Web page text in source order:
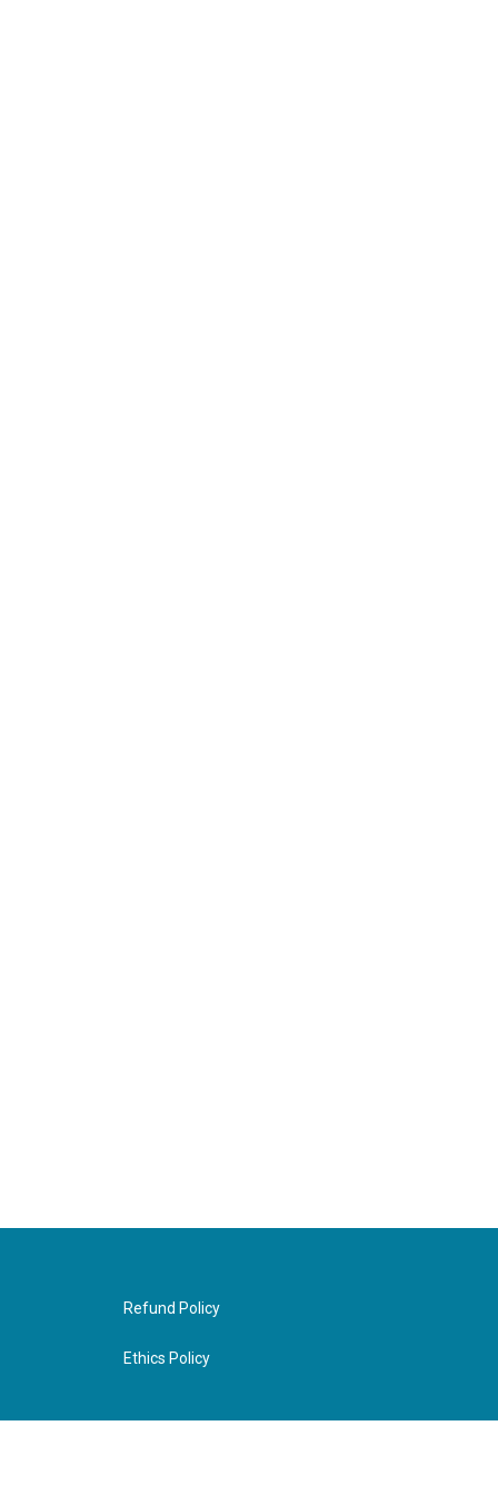
Refund Policy
Ethics Policy